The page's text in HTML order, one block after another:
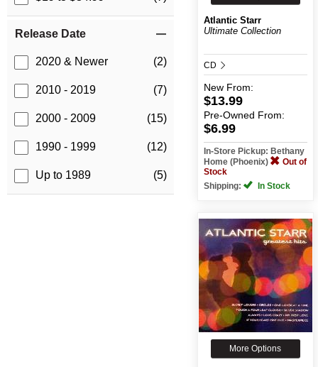
Release Date
2020 & Newer (2)
2010 - 2019 (7)
2000 - 2009 (15)
1990 - 1999 (12)
Up to 1989 (5)
Atlantic Starr
Ultimate Collection
CD
New From:
$13.99
Pre-Owned From:
$6.99
In-Store Pickup: Bethany
Home (Phoenix)
Out of
Stock
Shipping:
In Stock
More Options